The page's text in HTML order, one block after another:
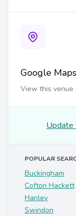
Google Maps
View this venue
Update
POPULAR
Buckingham
Cofton Hackett
Hanley
Swindon